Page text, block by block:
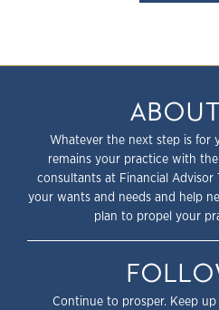
Whatever the next step is for
remains your practice with
consultants at Financial Advisor
your wants and needs and help
plan to propel your
Continue to prosper. Keep